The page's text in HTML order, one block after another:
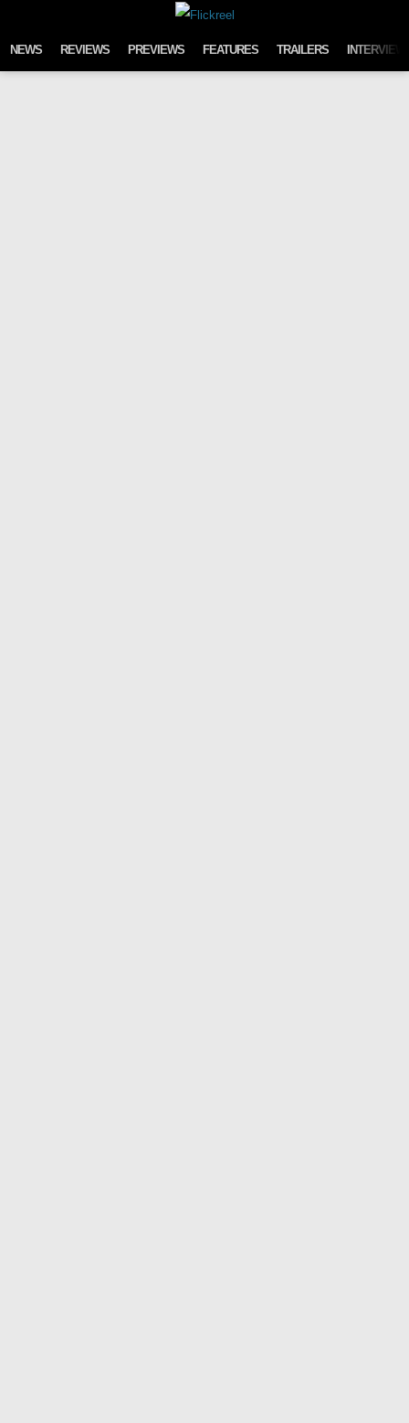
NEWS REVIEWS PREVIEWS FEATURES TRAILERS